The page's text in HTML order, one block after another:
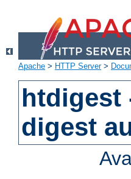
Apache > HTTP Server>
htdigest
digest